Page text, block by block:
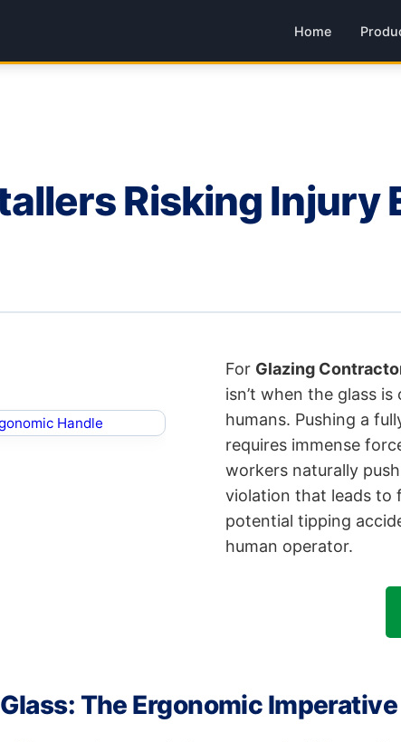
Home
Risking Injury
For Glazing
isn’t when the glass
humans. Pushing a
requires immense
workers naturally
violation that leads to
potential tipping
human operator.
The Ergonomic Imperative